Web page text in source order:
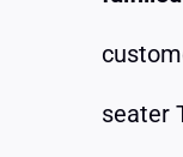
seater